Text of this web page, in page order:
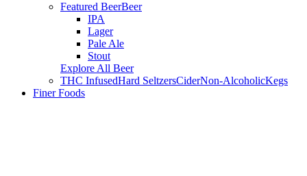
Featured BeerBeer
IPA
Lager
Pale Ale
Stout
Explore All Beer
THC InfusedHard SeltzersCiderNon-AlcoholicKegs
Finer Foods